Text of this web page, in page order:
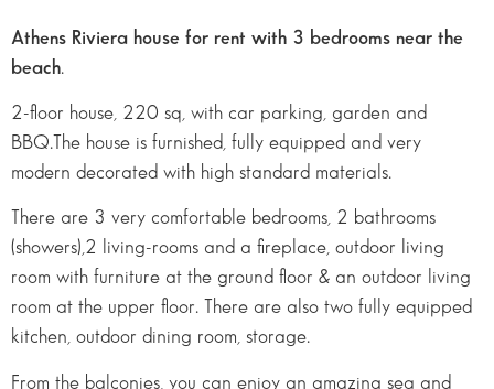
Athens Riviera house for rent with 3 bedrooms near the
beach.
2-floor house, 220 sq, with car parking, garden and
BBQ.The house is furnished, fully equipped and very
modern decorated with high standard materials.
There are 3 very comfortable bedrooms, 2 bathrooms
(showers),2 living-rooms and a fireplace, outdoor living
room with furniture at the ground floor & an outdoor living
room at the upper floor. There are also two fully equipped
kitchen, outdoor dining room, storage.
From the balconies, you can enjoy an amazing sea and